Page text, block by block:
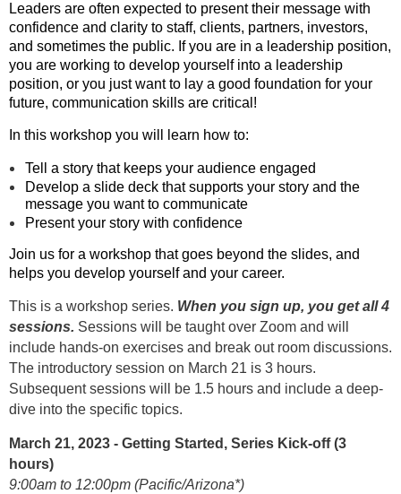
Leaders are often expected to present their message with
confidence and clarity to staff, clients, partners, investors,
and sometimes the public. If you are in a leadership position,
you are working to develop yourself into a leadership
position, or you just want to lay a good foundation for your
future, communication skills are critical!
In this workshop you will learn how to:
Tell a story that keeps your audience engaged
Develop a slide deck that supports your story and the
message you want to communicate
Present your story with confidence
Join us for a workshop that goes beyond the slides, and
helps you develop yourself and your career.
This is a workshop series. When you sign up, you get all 4
sessions. Sessions will be taught over Zoom and will
include hands-on exercises and break out room discussions.
The introductory session on March 21 is 3 hours.
Subsequent sessions will be 1.5 hours and include a deep-
dive into the specific topics.
March 21, 2023 - Getting Started, Series Kick-off (3
hours)
9:00am to 12:00pm (Pacific/Arizona*)